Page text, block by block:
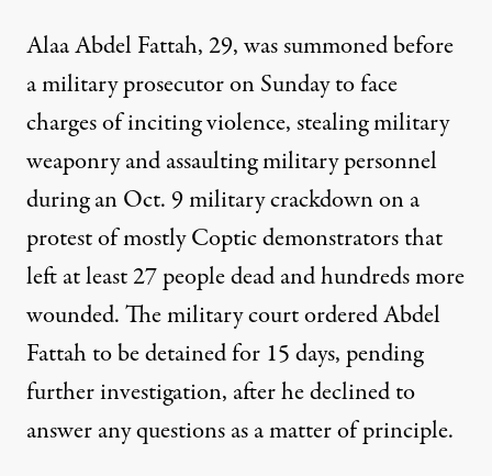
NEWS |
in Cairo. (Photo: Sharif Abdel Kouddous. Egypt, 2011)
Alaa Abdel Fattah, 29, was summoned before
a military prosecutor on Sunday to face
charges of inciting violence, stealing military
weaponry and assaulting military personnel
during an Oct. 9 military crackdown on a
protest of mostly Coptic demonstrators that
left at least 27 people dead and hundreds more
wounded. The military court ordered Abdel
Fattah to be detained for 15 days, pending
further investigation, after he declined to
answer any questions as a matter of principle.